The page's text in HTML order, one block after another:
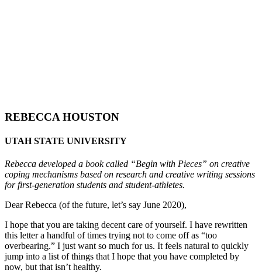
REBECCA HOUSTON
UTAH STATE UNIVERSITY
Rebecca developed a book called “Begin with Pieces” on creative
coping mechanisms based on research and creative writing sessions
for first-generation students and student-athletes.
Dear Rebecca (of the future, let’s say June 2020),
I hope that you are taking decent care of yourself. I have rewritten
this letter a handful of times trying not to come off as “too
overbearing.” I just want so much for us. It feels natural to quickly
jump into a list of things that I hope that you have completed by
now, but that isn’t healthy.